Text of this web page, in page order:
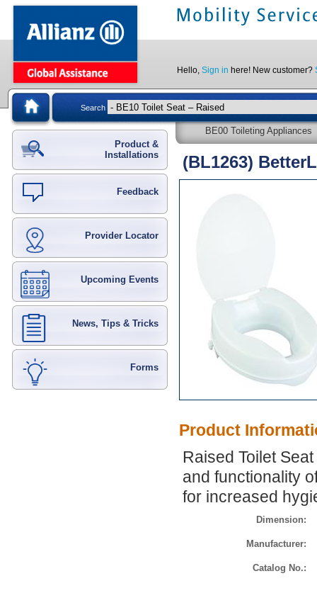
Hello, Sign in here! New customer?
Search
Product &
Installations
Feedback
Provider Locator
Upcoming Events
News, Tips & Tricks
Forms
BE00 Toileting Appliances
(BL1263)
Product
Raised Toilet
and functionality
for increased
Dimension:
Manufacturer:
Catalog No.: